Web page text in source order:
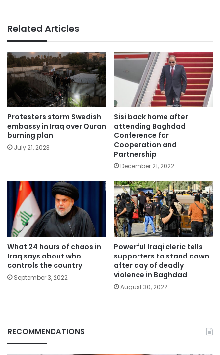
Related Articles
Protesters storm Swedish
embassy in Iraq over Quran
burning plan
July 21, 2023
Sisi back home after
attending Baghdad
Conference for
Cooperation and
Partnership
December 21, 2022
What 24 hours of chaos in
Iraq says about who
controls the country
September 3, 2022
Powerful Iraqi cleric tells
supporters to stand down
after day of deadly
violence in Baghdad
August 30, 2022
RECOMMENDATIONS